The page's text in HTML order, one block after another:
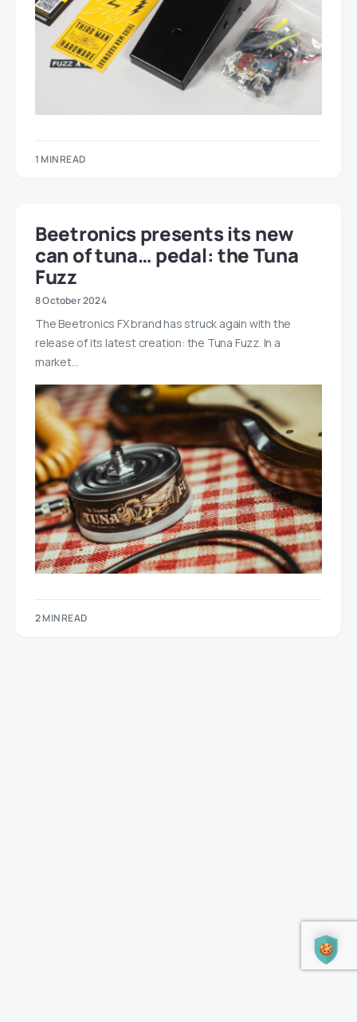
1 MIN READ
Beetronics presents its new
can of tuna… pedal: the Tuna
Fuzz
8 October 2024
The Beetronics FX brand has struck again with the
release of its latest creation: the Tuna Fuzz. In a
market…
2 MIN READ